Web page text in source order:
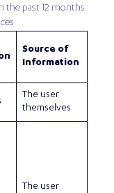
the past 12 months
Source of
Information
The user
themselves
The user